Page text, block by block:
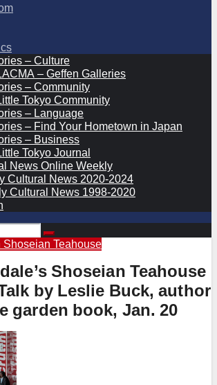
– Culture
– Geffen Galleries
– Community
Tokyo Community
– Language
– Find Your Hometown in Japan
– Business
Tokyo Journal
News Online Weekly
Cultural News 2020-2024
Cultural News 1998-2020
Shoseian Teahouse
Shoseian Teahouse
by Leslie Buck, author
garden book, Jan. 20